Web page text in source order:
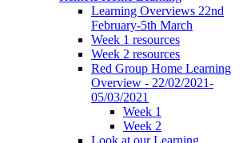
Learning Overviews 22nd
February-5th March
Week 1 resources
Week 2 resources
Red Group Home Learning
Overview - 22/02/2021-
05/03/2021
Week 1
Week 2
Look at our Learning